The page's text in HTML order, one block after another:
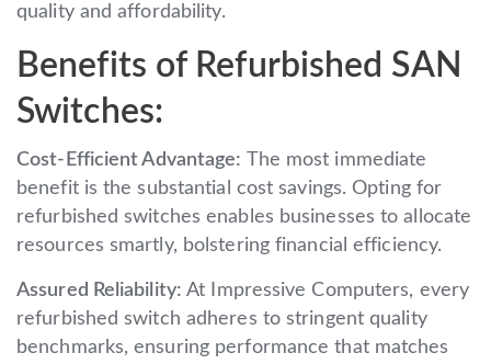
quality and affordability.
Benefits of Refurbished SAN
Switches:
Cost-Efficient Advantage: The most immediate
benefit is the substantial cost savings. Opting for
refurbished switches enables businesses to allocate
resources smartly, bolstering financial efficiency.
Assured Reliability: At Impressive Computers, every
refurbished switch adheres to stringent quality
benchmarks, ensuring performance that matches